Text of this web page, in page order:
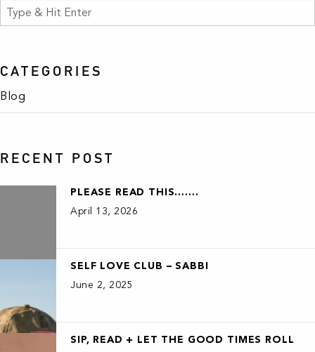
CATEGORIES
Blog
RECENT POST
PLEASE READ THIS…….
April 13, 2026
SELF LOVE CLUB – SABBI
June 2, 2025
SIP, READ + LET THE GOOD TIMES ROLL